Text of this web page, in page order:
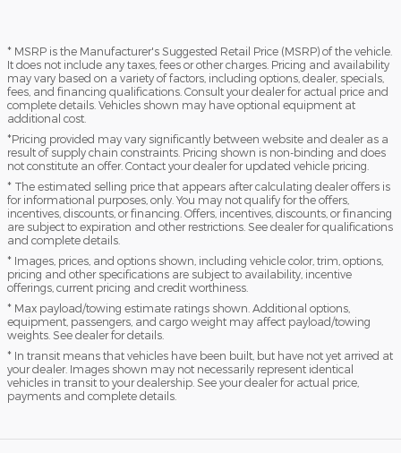
* MSRP is the Manufacturer's Suggested Retail Price (MSRP) of the vehicle.
It does not include any taxes, fees or other charges. Pricing and availability
may vary based on a variety of factors, including options, dealer, specials,
fees, and financing qualifications. Consult your dealer for actual price and
complete details. Vehicles shown may have optional equipment at
additional cost.
*Pricing provided may vary significantly between website and dealer as a
result of supply chain constraints. Pricing shown is non-binding and does
not constitute an offer. Contact your dealer for updated vehicle pricing.
* The estimated selling price that appears after calculating dealer offers is
for informational purposes, only. You may not qualify for the offers,
incentives, discounts, or financing. Offers, incentives, discounts, or financing
are subject to expiration and other restrictions. See dealer for qualifications
and complete details.
* Images, prices, and options shown, including vehicle color, trim, options,
pricing and other specifications are subject to availability, incentive
offerings, current pricing and credit worthiness.
* Max payload/towing estimate ratings shown. Additional options,
equipment, passengers, and cargo weight may affect payload/towing
weights. See dealer for details.
* In transit means that vehicles have been built, but have not yet arrived at
your dealer. Images shown may not necessarily represent identical
vehicles in transit to your dealership. See your dealer for actual price,
payments and complete details.